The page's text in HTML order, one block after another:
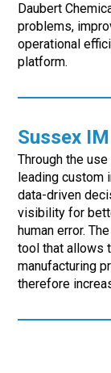
Daubert
problems,
operational
platform.
Sussex IM
Through the
leading custom
data-driven
visibility for
human error.
tool that allows
manufacturing
therefore